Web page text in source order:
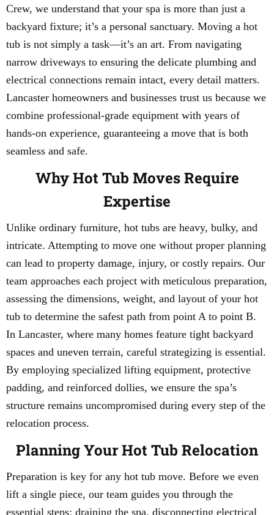
Crew, we understand that your spa is more than just a
backyard fixture; it’s a personal sanctuary. Moving a hot
tub is not simply a task—it’s an art. From navigating
narrow driveways to ensuring the delicate plumbing and
electrical connections remain intact, every detail matters.
Lancaster homeowners and businesses trust us because we
combine professional-grade equipment with years of
hands-on experience, guaranteeing a move that is both
seamless and safe.
Why Hot Tub Moves Require
Expertise
Unlike ordinary furniture, hot tubs are heavy, bulky, and
intricate. Attempting to move one without proper planning
can lead to property damage, injury, or costly repairs. Our
team approaches each project with meticulous preparation,
assessing the dimensions, weight, and layout of your hot
tub to determine the safest path from point A to point B.
In Lancaster, where many homes feature tight backyard
spaces and uneven terrain, careful strategizing is essential.
By employing specialized lifting equipment, protective
padding, and reinforced dollies, we ensure the spa’s
structure remains uncompromised during every step of the
relocation process.
Planning Your Hot Tub Relocation
Preparation is key for any hot tub move. Before we even
lift a single piece, our team guides you through the
essential steps: draining the spa, disconnecting electrical